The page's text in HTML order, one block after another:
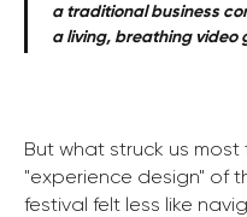
a traditional business
a living, breathing video
But what struck us
"experience design" of
festival felt less like